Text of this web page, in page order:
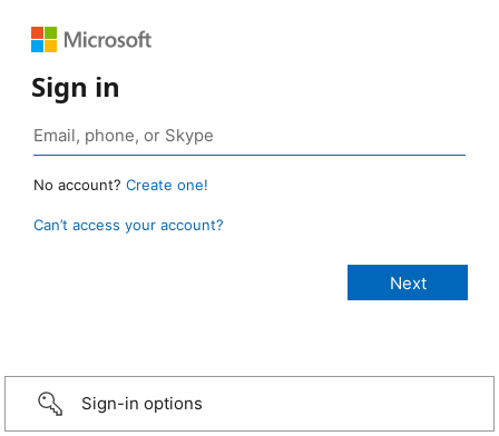
Sign in
No account? Create one!
Can’t access your account?
Sign-in options